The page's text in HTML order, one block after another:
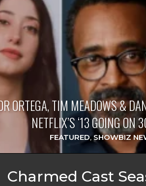
ORTEGA, TIM MEADOWS &
NETFLIX’S ‘13 GOING ON
FEATURED,SHOWBIZ
Charmed Cast